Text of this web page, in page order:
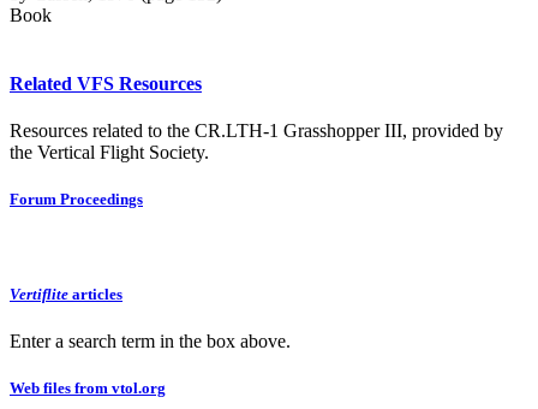
Book
Related VFS Resources
Resources related to the CR.LTH-1 Grasshopper III, provided by
the Vertical Flight Society.
Forum Proceedings
Vertiflite articles
Enter a search term in the box above.
Web files from vtol.org